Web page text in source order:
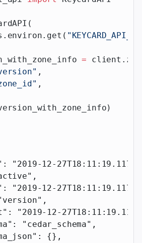
=
,
,
: "2019-12-27T18:11:19.117Z"
,
: "2019-12-27T18:11:19.117Z"
,
: "2019-12-
: "cedar_schema" ,
: {},